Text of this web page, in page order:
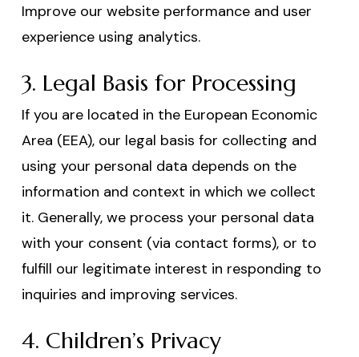
Improve our website performance and user
experience using analytics.
3. Legal Basis for Processing
If you are located in the European Economic
Area (EEA), our legal basis for collecting and
using your personal data depends on the
information and context in which we collect
it. Generally, we process your personal data
with your consent (via contact forms), or to
fulfill our legitimate interest in responding to
inquiries and improving services.
4. Children’s Privacy